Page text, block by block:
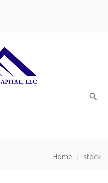
search
Home | stock